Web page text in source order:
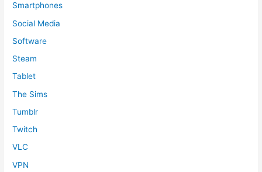
Smartphones
Social Media
Software
Steam
Tablet
The Sims
Tumblr
Twitch
VLC
VPN